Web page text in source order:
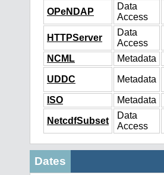
OPeNDAP
Data
Access
HTTPServer
Data
Access
NCML Metadata
UDDC Metadata
ISO
Metadata
NetcdfSubset
Data
Access
Dates